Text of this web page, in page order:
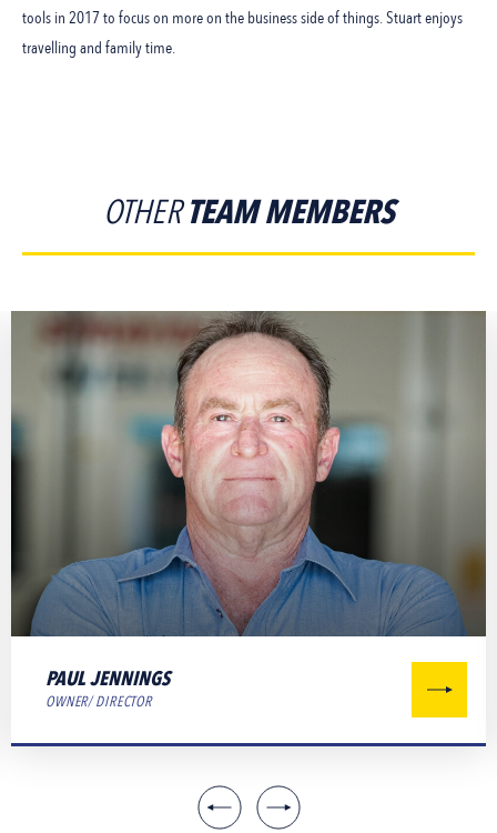
tools in 2017 to focus on more on the business side of things. Stuart enjoys
travelling and family time.
OTHERTEAM MEMBERS
PAUL JENNINGS
OWNER/ DIRECTOR